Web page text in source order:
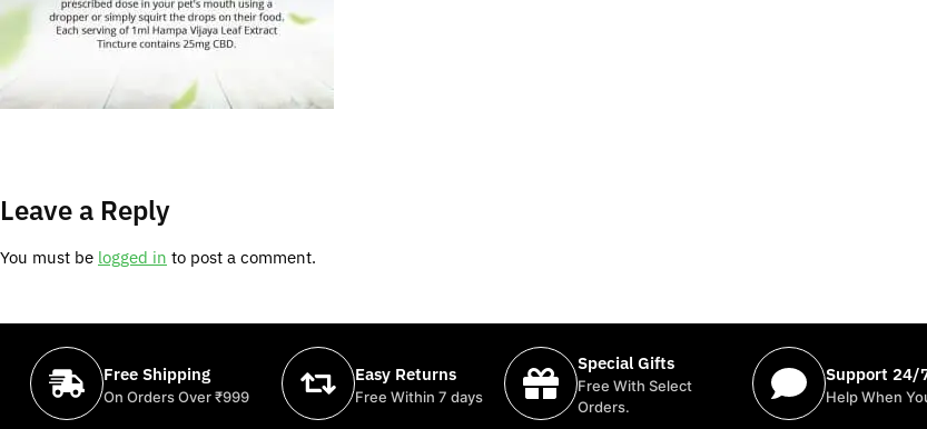
Leave a Reply
You must be logged in to post a comment.
Free Shipping
On Orders Over ₹999
Easy Returns
Free Within 7 days
Special Gifts
Free With Select
Orders.
Support 24/
Help When